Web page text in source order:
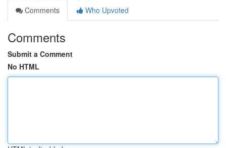
Comments
Who Upvoted
Comments
Submit a Comment
No HTML